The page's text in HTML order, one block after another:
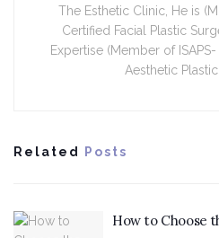
The Esthetic Clinic, He is
Certified Facial Plastic
Expertise (Member of
Aesthetic
Related Posts
How to Choose